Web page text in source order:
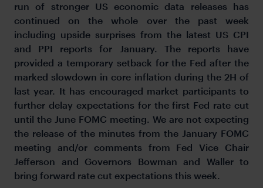
run of stronger US economic data releases has
continued on the whole over the past week
including upside surprises from the latest US CPI
and PPI reports for January. The reports have
provided a temporary setback for the Fed after the
marked slowdown in core inflation during the 2H of
last year. It has encouraged market participants to
further delay expectations for the first Fed rate cut
until the June FOMC meeting. We are not expecting
the release of the minutes from the January FOMC
meeting and/or comments from Fed Vice Chair
Jefferson and Governors Bowman and Waller to
bring forward rate cut expectations this week.